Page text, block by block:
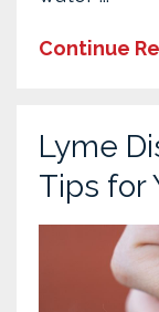
Continue
Lyme
Tips for